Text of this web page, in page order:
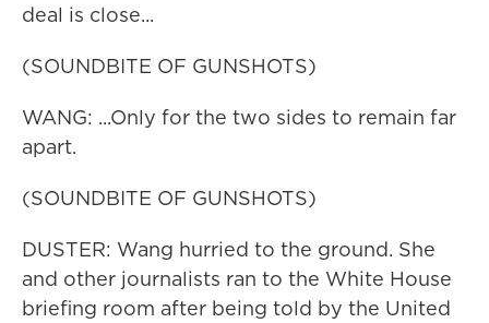
deal is close...
(SOUNDBITE OF GUNSHOTS)
WANG: ...Only for the two sides to remain far
apart.
(SOUNDBITE OF GUNSHOTS)
DUSTER: Wang hurried to the ground. She
and other journalists ran to the White House
briefing room after being told by the United